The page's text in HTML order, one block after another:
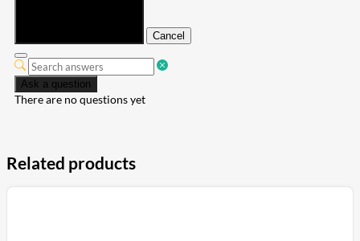
Cancel
Ask a question
There are no questions yet
Related products